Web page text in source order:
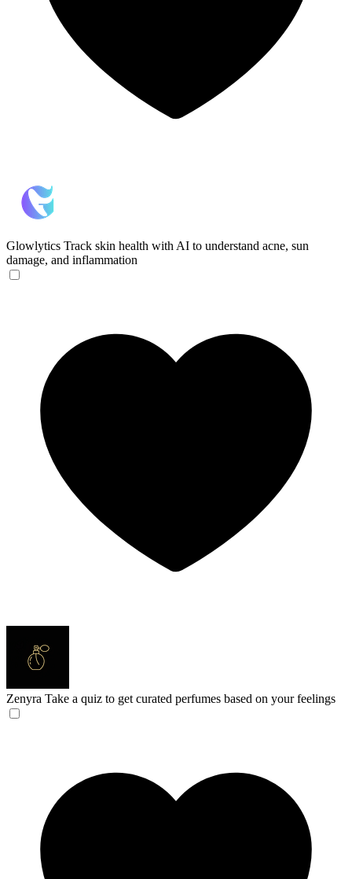
Glowlytics Track skin health with AI to understand acne, sun
damage, and inflammation
Zenyra Take a quiz to get curated perfumes based on your feelings